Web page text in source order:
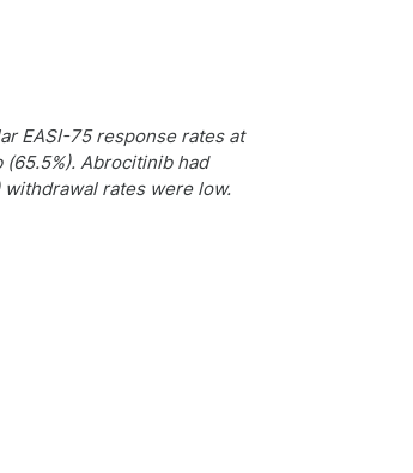
EASI-75 response rates at
(65.5%). Abrocitinib had
rates were low.